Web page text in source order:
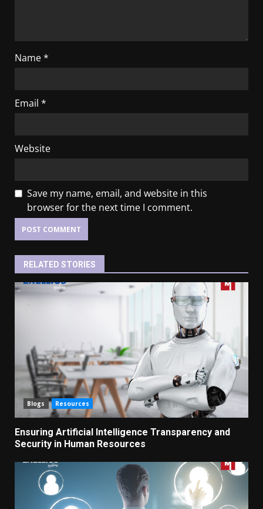
Name*
Email *
Website
Save my name, email, and website in this
browser for the next time I comment.
RELATED STORIES
Blogs Resources
Ensuring Artificial Intelligence Transparency and
Security in Human Resources